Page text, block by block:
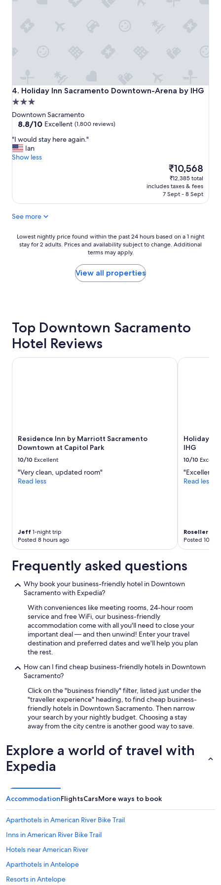
4. Holiday Inn Sacramento Downtown-Arena by IHG
Holiday Inn Sacramento Downtown-Arena by IHG
3.0
star
property
Downtown Sacramento
8.8
of
10,
Excellent,
8.8/10 Excellent (1,800 reviews)
"
I
w
s
a
"
"I would stay here again."
Ian
Show less
The
price
is
₹10,568
₹10,568
₹12,385 total
includes taxes & fees
7 Sept - 8 Sept
See more
Lowest
nightly
on
stay
change.
Additional
terms
may
apply.
Lowest nightly price found within the past 24 hours based on a 1 night
stay for 2 adults. Prices and availability subject to change. Additional
terms may apply.
View all properties
Top Downtown Sacramento
Hotel Reviews
Residence Inn by Marriott Sacramento
Downtown at Capitol Park
10/10 Excellent
"Very clean, updated room"
Read less
Jeff 1-night trip
Posted 8 hours ago
Residence Inn by Marriott Sacramento Downtown at
Holiday
IHG
10/10
"Excellent
Read less
Roseller
Posted 10
Holiday
Frequently asked questions
Why book your business-friendly hotel in Downtown
Sacramento with Expedia?
With conveniences like meeting rooms, 24-hour room
service and free WiFi, our business-friendly
accommodation come with all you'll need to close your
important deal — and then unwind! Enter your travel
destination and preferred dates and we'll help you plan
the rest.
How can I find cheap business-friendly hotels in Downtown
Sacramento?
Click on the "business friendly" filter, listed just under the
"traveller experience" heading, to find cheap business-
friendly hotels in Downtown Sacramento. Then narrow
your search by your nightly budget. Choosing a stay
away from the city centre is another good way to save.
Explore a world of travel with
Expedia
AccommodationFlightsCarsMore ways to book
Aparthotels in American River Bike Trail
Inns in American River Bike Trail
Hotels near American River
Aparthotels in Antelope
Resorts in Antelope